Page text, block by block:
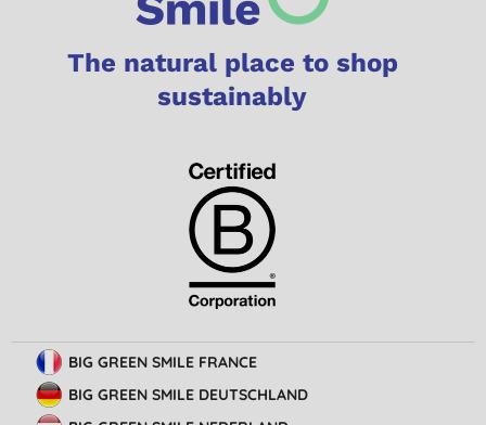
The natural place to shop
sustainably
BIG GREEN SMILE FRANCE
BIG GREEN SMILE DEUTSCHLAND